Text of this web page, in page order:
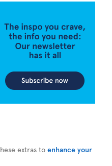
extras to enhance your